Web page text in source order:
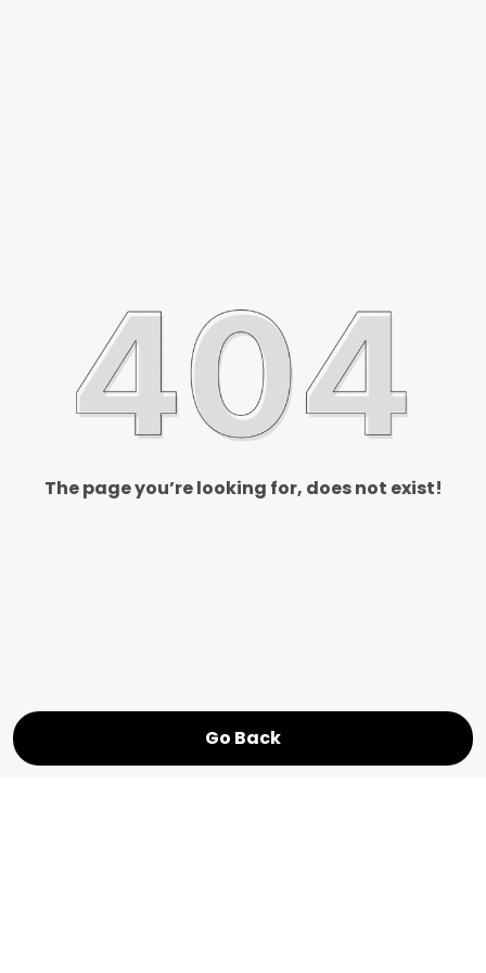
The page you’re looking for, does not exist!
Go Back